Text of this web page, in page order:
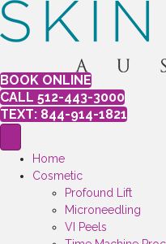
BOOK ONLINE
CALL 512-443-3000
TEXT: 844-914-1821
Home
Cosmetic
Profound Lift
Microneedling
VI Peels